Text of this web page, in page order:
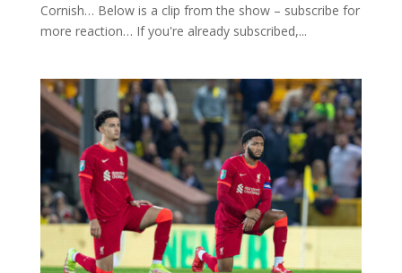
Cornish… Below is a clip from the show – subscribe for
more reaction… If you're already subscribed,...